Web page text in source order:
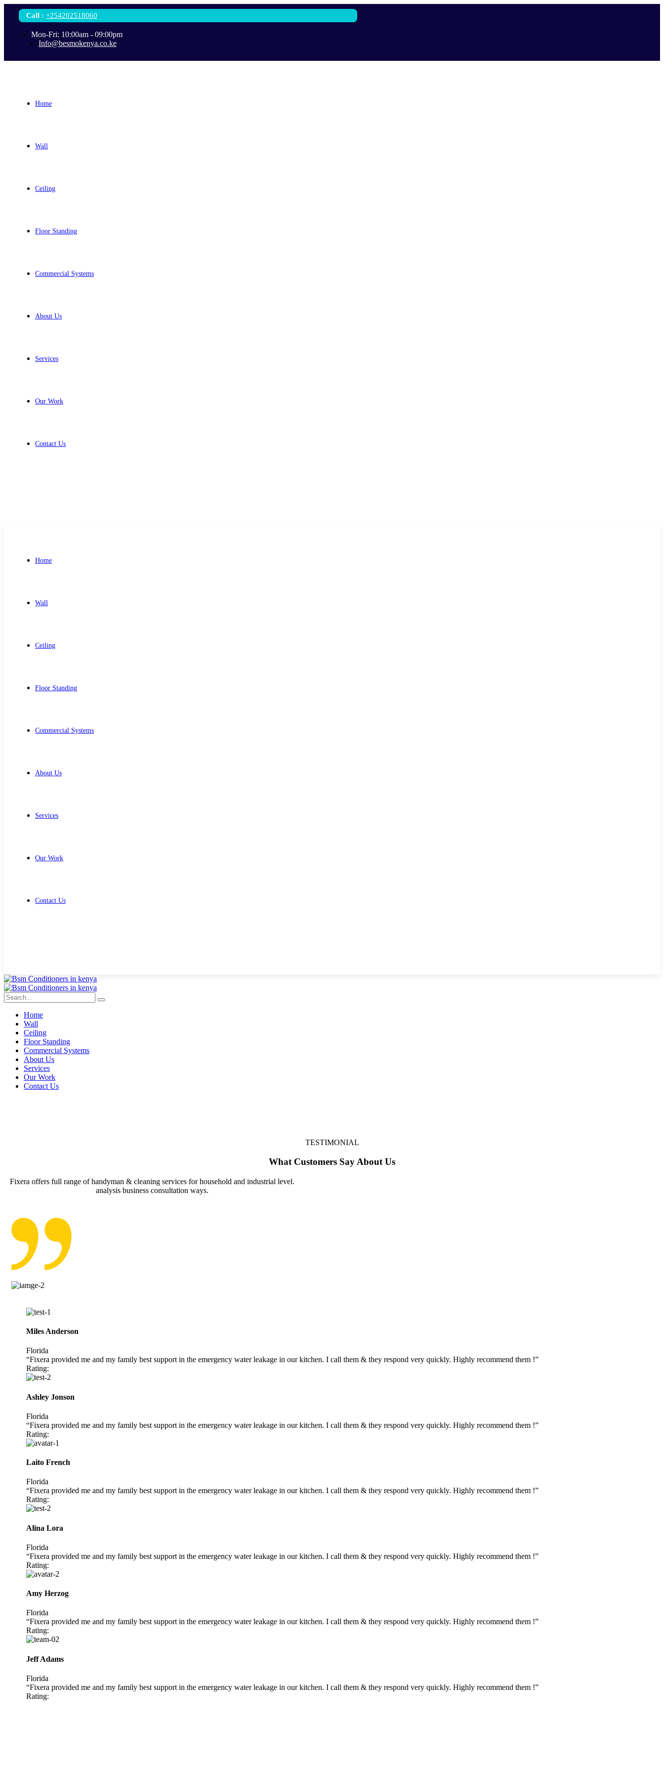
Call : +254202518060
Mon-Fri: 10:00am - 09:00pm
Info@besmokenya.co.ke
Home
Wall
Ceiling
Floor Standing
Commercial Systems
About Us
Services
Our Work
Contact Us
Home
Wall
Ceiling
Floor Standing
Commercial Systems
About Us
Services
Our Work
Contact Us
Home
Wall
Ceiling
Floor Standing
Commercial Systems
About Us
Services
Our Work
Contact Us
TESTIMONIAL
What Customers Say About Us
Fixera offers full range of handyman & cleaning services for household and industrial level.
analysis business consultation ways.
Miles Anderson
Florida
“Fixera provided me and my family best support in the emergency water leakage in our kitchen. I call them & they respond very quickly. Highly recommend them !”
Rating:
Ashley Jonson
Florida
“Fixera provided me and my family best support in the emergency water leakage in our kitchen. I call them & they respond very quickly. Highly recommend them !”
Rating:
Laito French
Florida
“Fixera provided me and my family best support in the emergency water leakage in our kitchen. I call them & they respond very quickly. Highly recommend them !”
Rating:
Alina Lora
Florida
“Fixera provided me and my family best support in the emergency water leakage in our kitchen. I call them & they respond very quickly. Highly recommend them !”
Rating:
Amy Herzog
Florida
“Fixera provided me and my family best support in the emergency water leakage in our kitchen. I call them & they respond very quickly. Highly recommend them !”
Rating:
Jeff Adams
Florida
“Fixera provided me and my family best support in the emergency water leakage in our kitchen. I call them & they respond very quickly. Highly recommend them !”
Rating: